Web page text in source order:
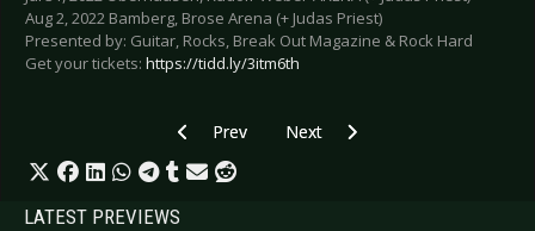
Aug 2, 2022 Bamberg, Brose Arena (+ Judas Priest)
Presented by: Guitar, Rocks, Break Out Magazine & Rock Hard
Get your tickets: https://tidd.ly/3itm6th
Previous article: Preview INVISIBLE LIMITS -
Prev Next article: Preview ARCHIVE
Next
LATEST PREVIEWS